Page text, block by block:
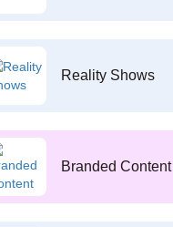
Reality Shows
Branded Content